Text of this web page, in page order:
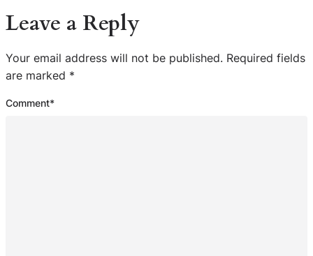
Leave a Reply
Your email address will not be published. Required fields
are marked *
Comment*